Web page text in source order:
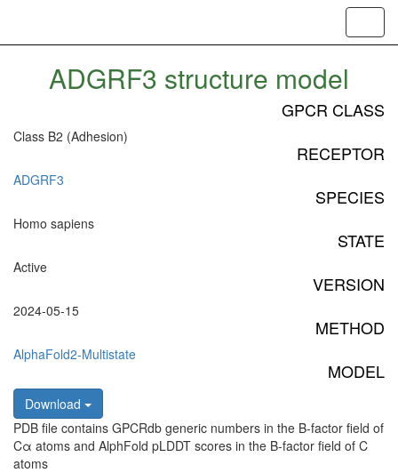
ADGRF3 structure model
GPCR CLASS
Class B2 (Adhesion)
RECEPTOR
ADGRF3
SPECIES
Homo sapiens
STATE
Active
VERSION
2024-05-15
METHOD
AlphaFold2-Multistate
MODEL
Download
PDB file contains GPCRdb generic numbers in the B-factor field of
Cα atoms and AlphFold pLDDT scores in the B-factor field of C
atoms